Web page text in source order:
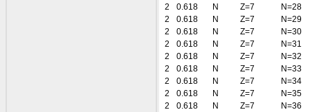
2
0.618 N Z=7
N=28
2
0.618 N Z=7
N=29
2
0.618 N Z=7
N=30
2
0.618 N Z=7
N=31
2
0.618 N Z=7
N=32
2
0.618 N Z=7
N=33
2
0.618 N Z=7
N=34
2
0.618 N Z=7
N=35
2
0.618 N Z=7
N=36